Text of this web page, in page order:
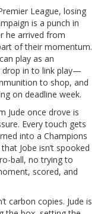
League, losing
is a punch in
he arrived from
of their momentum.
play as an
drop in to link play—
to shop, and
on deadline week.
Jude once drove is
Every touch gets
into a Champions
Jobe isn’t spooked
ball, no trying to
scored, and
carbon copies. Jude is